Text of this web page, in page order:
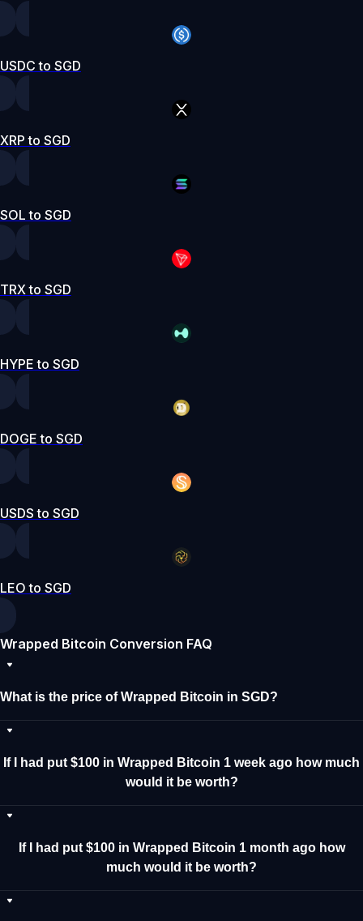
USDC to SGD
XRP to SGD
SOL to SGD
TRX to SGD
HYPE to SGD
DOGE to SGD
USDS to SGD
LEO to SGD
Wrapped Bitcoin Conversion FAQ
What is the price of Wrapped Bitcoin in SGD?
If I had put $100 in Wrapped Bitcoin 1 week ago how much
would it be worth?
If I had put $100 in Wrapped Bitcoin 1 month ago how
much would it be worth?